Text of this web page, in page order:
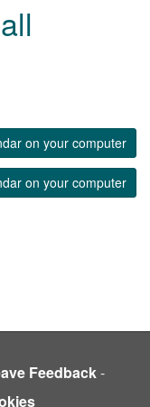
on your computer
on your computer
Feedback-